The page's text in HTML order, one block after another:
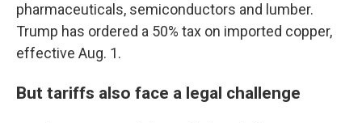
pharmaceuticals, semiconductors and lumber.
Trump has ordered a 50% tax on imported copper,
effective Aug. 1.
But tariffs also face a legal challenge